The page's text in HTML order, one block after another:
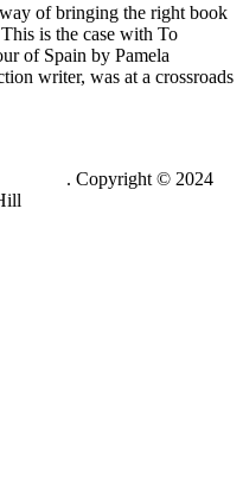
of bringing the right book
is the case with To
of Spain by Pamela
writer, was at a crossroads
. Copyright © 2024